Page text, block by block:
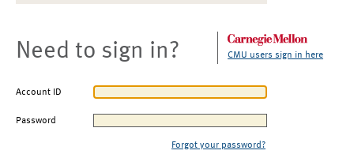
Need to sign in? CMU users sign in here
Account ID
Password
Forgot your password?